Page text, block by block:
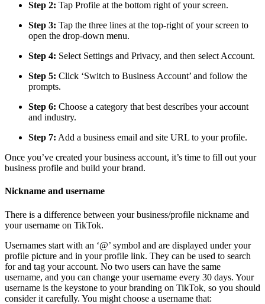
Step 2: Tap Profile at the bottom right of your screen.
Step 3: Tap the three lines at the top-right of your screen to
open the drop-down menu.
Step 4: Select Settings and Privacy, and then select Account.
Step 5: Click ‘Switch to Business Account’ and follow the
prompts.
Step 6: Choose a category that best describes your account
and industry.
Step 7: Add a business email and site URL to your profile.
Once you’ve created your business account, it’s time to fill out your
business profile and build your brand.
Nickname and username
There is a difference between your business/profile nickname and
your username on TikTok.
Usernames start with an ‘@’ symbol and are displayed under your
profile picture and in your profile link. They can be used to search
for and tag your account. No two users can have the same
username, and you can change your username every 30 days. Your
username is the keystone to your branding on TikTok, so you should
consider it carefully. You might choose a username that: